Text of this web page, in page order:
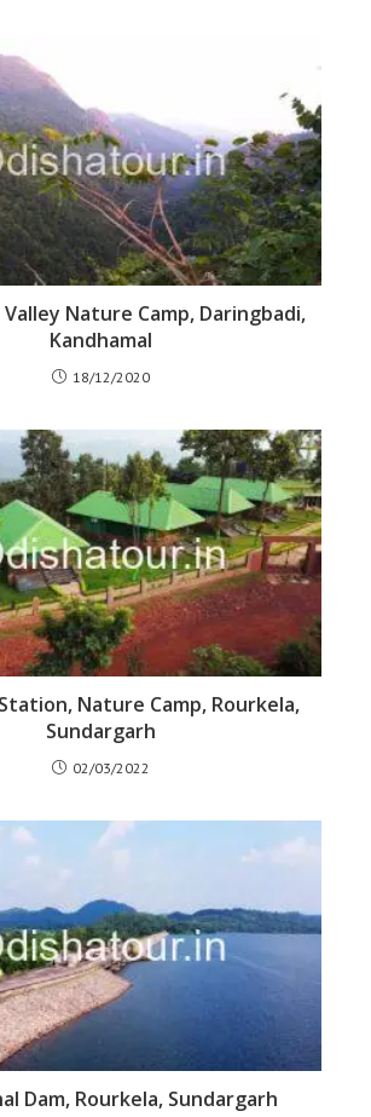
Nature Camp, Daringbadi,
Kandhamal
18/12/2020
Nature Camp, Rourkela,
Sundargarh
02/03/2022
Dam, Rourkela, Sundargarh